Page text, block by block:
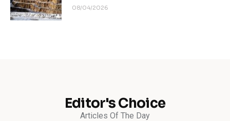
08/04/2026
Editor's Choice
Articles Of The Day